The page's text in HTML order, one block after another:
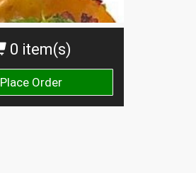
0 item(s)
Place Order